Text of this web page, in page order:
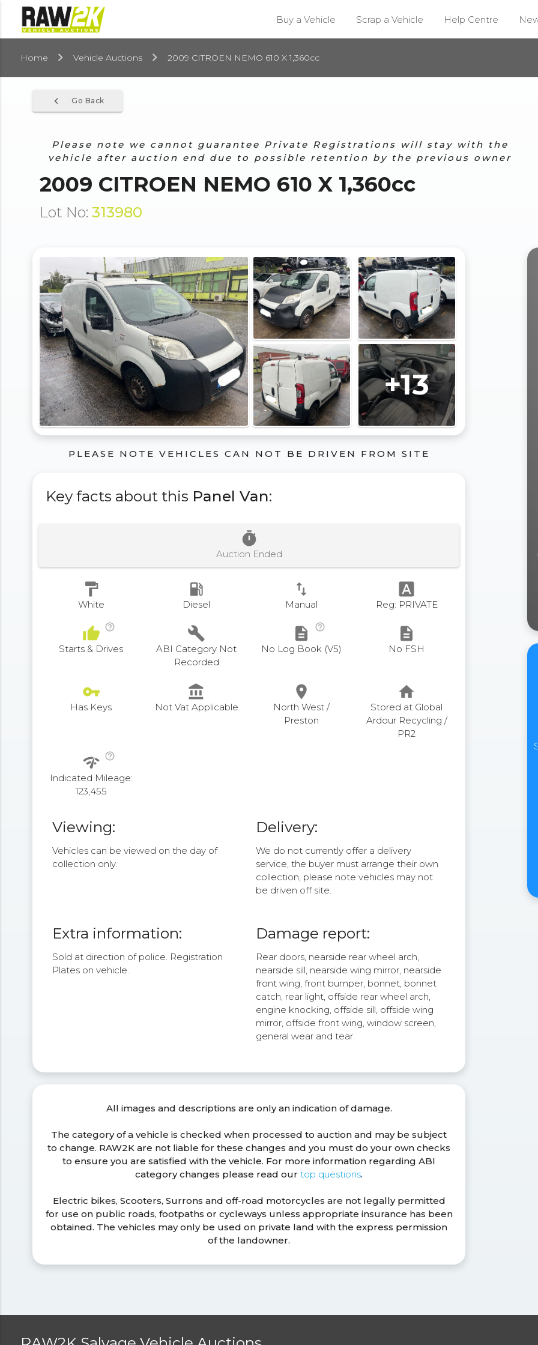
Buy a Vehicle Scrap a Vehicle Help Centre
Home Vehicle Auctions 2009 CITROEN NEMO 610 X 1,360cc
Go Back
navigate_before
Please note we cannot guarantee Private Registrations will stay with the
vehicle after auction end due to possible retention by the previous owner
2009 CITROEN NEMO 610 X 1,360cc
Lot No: 313980
+13
PLEASE NOTE VEHICLES CAN NOT BE DRIVEN FROM SITE
Key facts about this Panel Van:
timer
Auction Ended
format_paint
White
local_gas_station
Diesel
swap_vert
Manual
font_download
Reg: PRIVATE
thumb_up help_outline
Starts & Drives
build
ABI Category Not
Recorded
description help_outline
No Log Book (V5)
description
No FSH
vpn_key
Has Keys
account_balance
Not Vat Applicable
place
North West /
Preston
home
Stored at Global
Ardour Recycling /
PR2
network_check help_outline
Indicated Mileage:
123,455
Viewing:
Vehicles can be viewed on the day of
collection only.
Delivery:
We do not currently offer a delivery
service, the buyer must arrange their own
collection, please note vehicles may not
be driven off site.
Extra information:
Sold at direction of police. Registration
Plates on vehicle.
Damage report:
Rear doors, nearside rear wheel arch,
nearside sill, nearside wing mirror, nearside
front wing, front bumper, bonnet, bonnet
catch, rear light, offside rear wheel arch,
engine knocking, offside sill, offside wing
mirror, offside front wing, window screen,
general wear and tear.
All images and descriptions are only an indication of damage.
The category of a vehicle is checked when processed to auction and may be subject
to change. RAW2K are not liable for these changes and you must do your own checks
to ensure you are satisfied with the vehicle. For more information regarding ABI
category changes please read ourtop questions.
Electric bikes, Scooters, Surrons and off-road motorcycles are not legally permitted
for use on public roads, footpaths or cycleways unless appropriate insurance has been
obtained. The vehicles may only be used on private land with the express permission
of the landowner.